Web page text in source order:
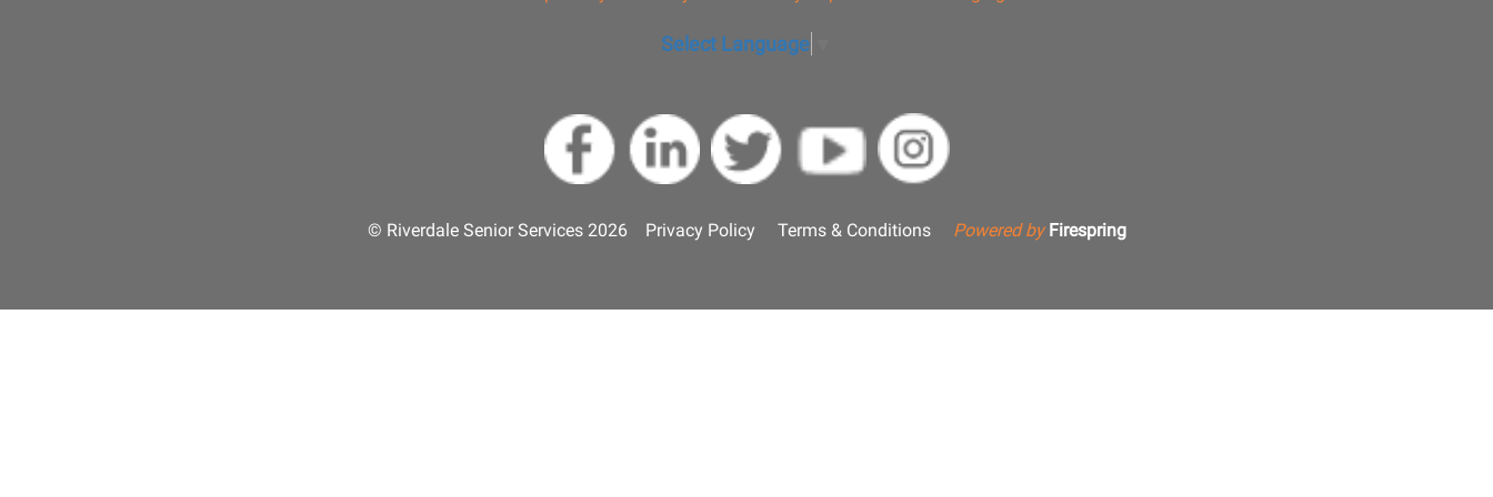
Select Language
© Riverdale Senior Services 2026 Privacy Policy Terms & Conditions Powered by Firespring